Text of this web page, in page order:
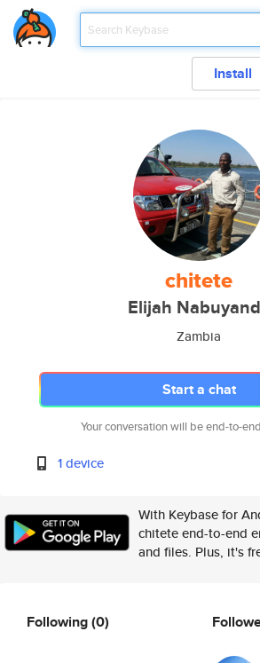
Install
chitete
Elijah
Zambia
Start a chat
Your conversation will be end-to-
1 device
With Keybase for
chitete end-to-end
and files. Plus, it's
Following(0)